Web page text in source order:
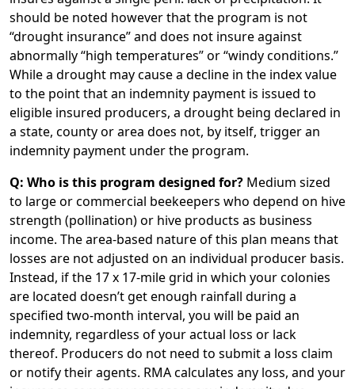
should be noted however that the program is not
“drought insurance” and does not insure against
abnormally “high temperatures” or “windy conditions.”
While a drought may cause a decline in the index value
to the point that an indemnity payment is issued to
eligible insured producers, a drought being declared in
a state, county or area does not, by itself, trigger an
indemnity payment under the program.
Q: Who is this program designed for? Medium sized
to large or commercial beekeepers who depend on hive
strength (pollination) or hive products as business
income. The area-based nature of this plan means that
losses are not adjusted on an individual producer basis.
Instead, if the 17 x 17-mile grid in which your colonies
are located doesn’t get enough rainfall during a
specified two-month interval, you will be paid an
indemnity, regardless of your actual loss or lack
thereof. Producers do not need to submit a loss claim
or notify their agents. RMA calculates any loss, and your